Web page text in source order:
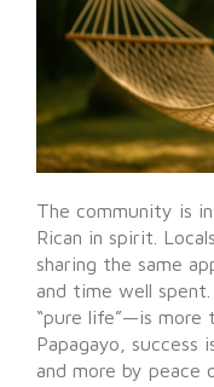
The community is
Rican in spirit.
sharing the same
and time well
“pure life”—is more
Papagayo, success
and more by peace